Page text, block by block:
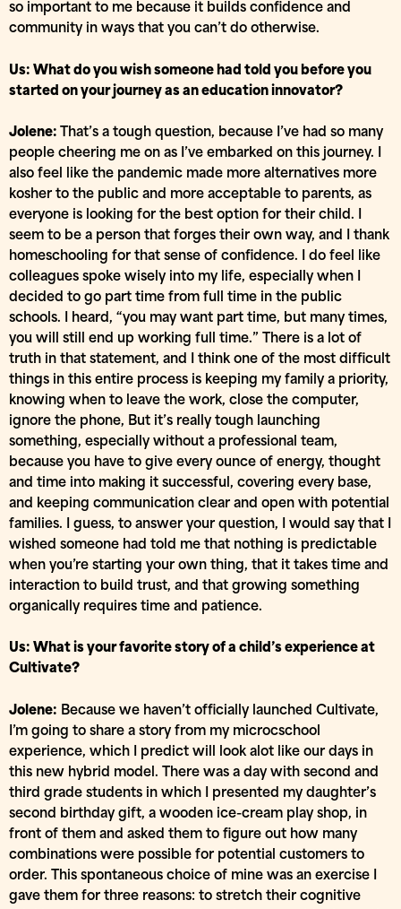
so important to me because it builds confidence and
community in ways that you can’t do otherwise.
Us: What do you wish someone had told you before you
started on your journey as an education innovator?
Jolene:
That’s a tough question, because I’ve had so many
people cheering me on as I’ve embarked on this journey. I
also feel like the pandemic made more alternatives more
kosher to the public and more acceptable to parents, as
everyone is looking for the best option for their child. I
seem to be a person that forges their own way, and I thank
homeschooling for that sense of confidence. I do feel like
colleagues spoke wisely into my life, especially when I
decided to go part time from full time in the public
schools. I heard, “you may want part time, but many times,
you will still end up working full time.” There is a lot of
truth in that statement, and I think one of the most difficult
things in this entire process is keeping my family a priority,
knowing when to leave the work, close the computer,
ignore the phone, But it’s really tough launching
something, especially without a professional team,
because you have to give every ounce of energy, thought
and time into making it successful, covering every base,
and keeping communication clear and open with potential
families. I guess, to answer your question, I would say that I
wished someone had told me that nothing is predictable
when you’re starting your own thing, that it takes time and
interaction to build trust, and that growing something
organically requires time and patience.
Us: What is your favorite story of a child’s experience at
Cultivate?
Jolene: Because we haven’t officially launched Cultivate,
I’m going to share a story from my microcschool
experience, which I predict will look alot like our days in
this new hybrid model. There was a day with second and
third grade students in which I presented my daughter’s
second birthday gift, a wooden ice-cream play shop, in
front of them and asked them to figure out how many
combinations were possible for potential customers to
order. This spontaneous choice of mine was an exercise I
gave them for three reasons: to stretch their cognitive